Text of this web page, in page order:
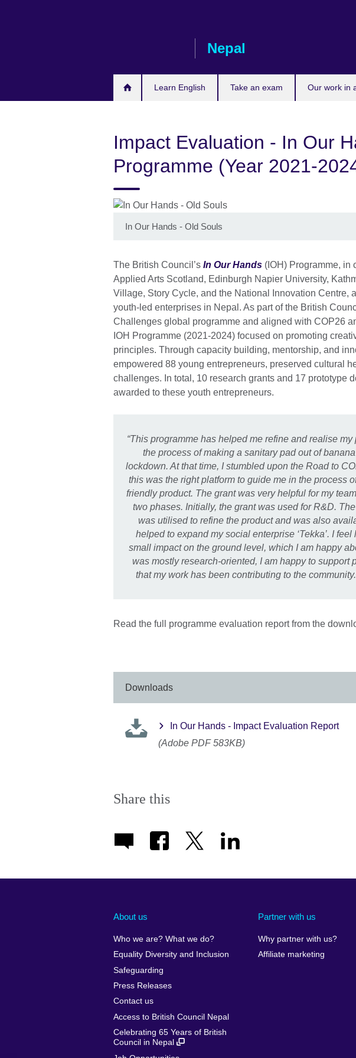
Nepal
Learn English Take an exam Our work in
Impact Evaluation - In Our
Programme (Year 2021-
In Our Hands - Old Souls
The British Council’s In Our Hands (IOH) Programme, in
Applied Arts Scotland, Edinburgh Napier University,
Village, Story Cycle, and the National Innovation Centre,
youth-led enterprises in Nepal. As part of the British
Challenges global programme and aligned with COP26
IOH Programme (2021-2024) focused on promoting
principles. Through capacity building, mentorship, and
empowered 88 young entrepreneurs, preserved cultural
challenges. In total, 10 research grants and 17 prototype
awarded to these youth entrepreneurs.
“This programme has helped me refine and realise
the process of making a sanitary pad out of
lockdown. At that time, I stumbled upon the Road to
this was the right platform to guide me in the process
friendly product. The grant was very helpful for my
two phases. Initially, the grant was used for R&D.
was utilised to refine the product and was also
helped to expand my social enterprise ‘Tekka’. I
small impact on the ground level, which I am happy
was mostly research-oriented, I am happy to support
that my work has been contributing to the
Read the full programme evaluation report from the
Downloads
In Our Hands - Impact Evaluation Report
(Adobe PDF 583KB)
Share this
About us
Who we are? What we do?
Equality Diversity and Inclusion
Safeguarding
Press Releases
Contact us
Access to British Council Nepal
Celebrating 65 Years of British
Council in Nepal
Partner with us
Why partner with us?
Affiliate marketing